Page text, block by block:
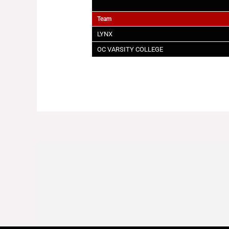
Team
LYNX
OC VARSITY COLLEGE